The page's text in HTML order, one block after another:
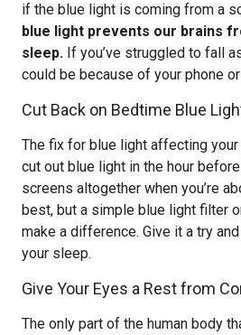
if the blue light is coming from a
blue light prevents our brains
sleep. If you’ve struggled to fall
could be because of your phone
Cut Back on Bedtime Blue
The fix for blue light affecting
cut out blue light in the hour
screens altogether when you’re
best, but a simple blue light filter
make a difference. Give it a try
your sleep.
Give Your Eyes a Rest from
The only part of the human body